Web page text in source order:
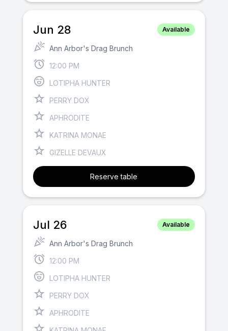
Jun 28 Available
Ann Arbor's Drag Brunch
12:00 PM
LOTIPHA HUNTER
PERRY DOX
APHRODITE
KATRINA MONAE
GIZELLE DEVAUX
Reserve table
Jul 26 Available
Ann Arbor's Drag Brunch
12:00 PM
LOTIPHA HUNTER
PERRY DOX
APHRODITE